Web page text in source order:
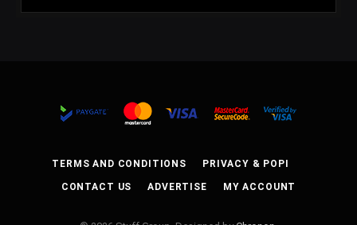
TERMS AND CONDITIONS PRIVACY & POPI
CONTACT US ADVERTISE MY ACCOUNT